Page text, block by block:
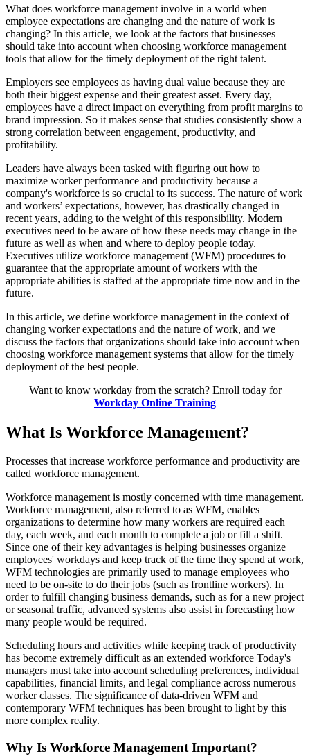
What does workforce management involve in a world when
employee expectations are changing and the nature of work is
changing? In this article, we look at the factors that businesses
should take into account when choosing workforce management
tools that allow for the timely deployment of the right talent.
Employers see employees as having dual value because they are
both their biggest expense and their greatest asset. Every day,
employees have a direct impact on everything from profit margins to
brand impression. So it makes sense that studies consistently show a
strong correlation between engagement, productivity, and
profitability.
Leaders have always been tasked with figuring out how to
maximize worker performance and productivity because a
company's workforce is so crucial to its success. The nature of work
and workers’ expectations, however, has drastically changed in
recent years, adding to the weight of this responsibility. Modern
executives need to be aware of how these needs may change in the
future as well as when and where to deploy people today.
Executives utilize workforce management (WFM) procedures to
guarantee that the appropriate amount of workers with the
appropriate abilities is staffed at the appropriate time now and in the
future.
In this article, we define workforce management in the context of
changing worker expectations and the nature of work, and we
discuss the factors that organizations should take into account when
choosing workforce management systems that allow for the timely
deployment of the best people.
Want to know workday from the scratch? Enroll today for
Workday Online Training
What Is Workforce Management?
Processes that increase workforce performance and productivity are
called workforce management.
Workforce management is mostly concerned with time management.
Workforce management, also referred to as WFM, enables
organizations to determine how many workers are required each
day, each week, and each month to complete a job or fill a shift.
Since one of their key advantages is helping businesses organize
employees' workdays and keep track of the time they spend at work,
WFM technologies are primarily used to manage employees who
need to be on-site to do their jobs (such as frontline workers). In
order to fulfill changing business demands, such as for a new project
or seasonal traffic, advanced systems also assist in forecasting how
many people would be required.
Scheduling hours and activities while keeping track of productivity
has become extremely difficult as an extended workforce Today's
managers must take into account scheduling preferences, individual
capabilities, financial limits, and legal compliance across numerous
worker classes. The significance of data-driven WFM and
contemporary WFM techniques has been brought to light by this
more complex reality.
Why Is Workforce Management Important?